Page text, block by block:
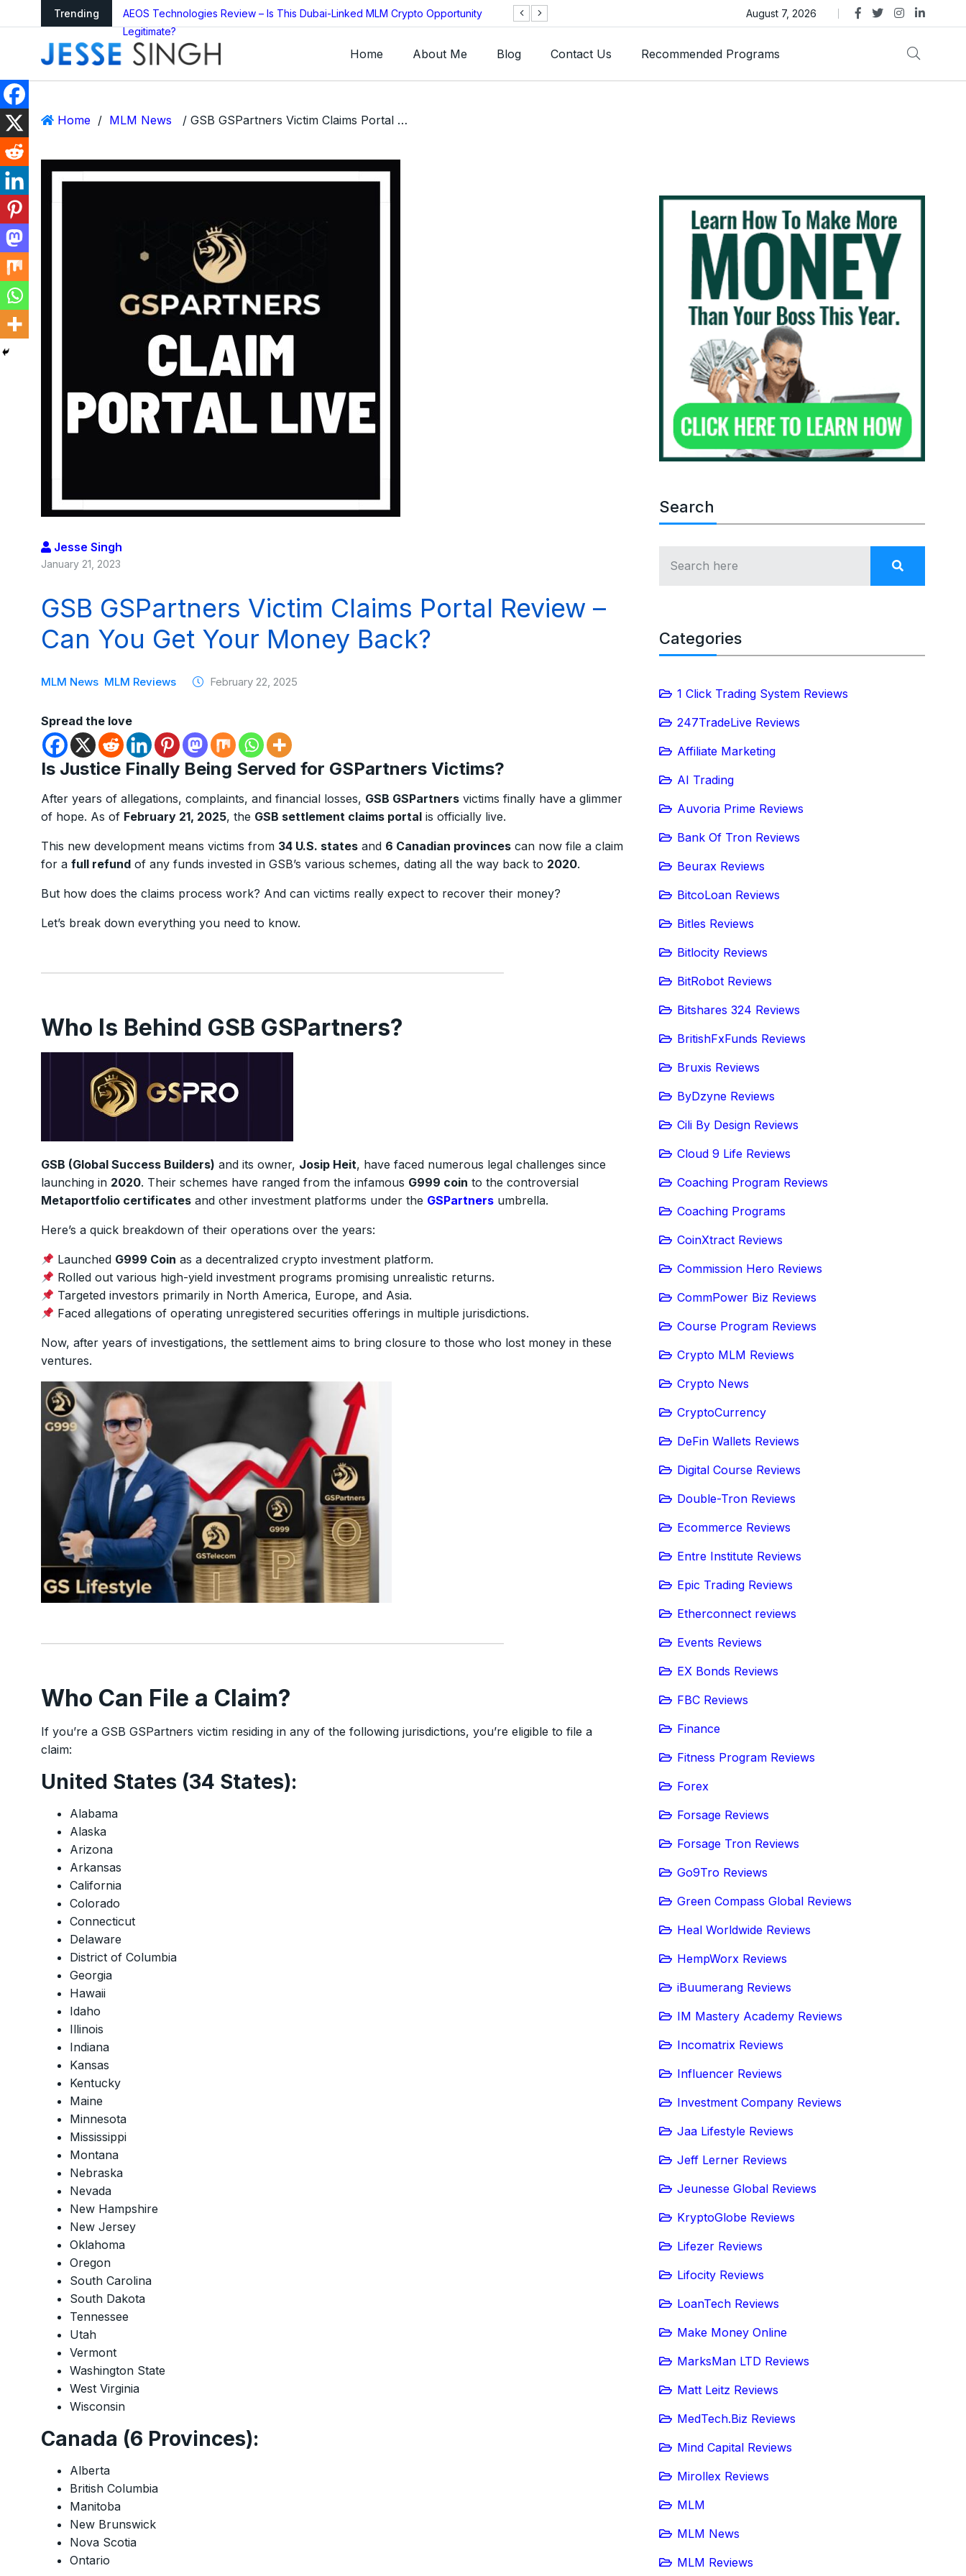
Trending
as Global
AEOS Technologies Review – Is This Dubai-Linked MLM Crypto Opportunity
Legitimate?
TGI AG Collapses as Trust Gold International Launches Amid Ongoing Fraud
Investigation
August 7, 2026
Home About Me Blog Contact Us Recommended Programs
Home / MLM News / GSB GSPartners Victim Claims Portal Review – Can You Get Your Money Back?
Jesse Singh
January 21, 2023
GSB GSPartners Victim Claims Portal Review –
Can You Get Your Money Back?
MLM News MLM Reviews February 22, 2025
Spread the love
Is Justice Finally Being Served for GSPartners Victims?
After years of allegations, complaints, and financial losses, GSB GSPartners victims finally have a glimmer
of hope. As of February 21, 2025, the GSB settlement claims portal is officially live.
This new development means victims from 34 U.S. states and 6 Canadian provinces can now file a claim
for a full refund of any funds invested in GSB’s various schemes, dating all the way back to 2020.
But how does the claims process work? And can victims really expect to recover their money?
Let’s break down everything you need to know.
Who Is Behind GSB GSPartners?
GSB (Global Success Builders) and its owner, Josip Heit, have faced numerous legal challenges since
launching in 2020. Their schemes have ranged from the infamous G999 coin to the controversial
Metaportfolio certificates and other investment platforms under the GSPartners umbrella.
Here’s a quick breakdown of their operations over the years:
Launched G999 Coin as a decentralized crypto investment platform.
Rolled out various high-yield investment programs promising unrealistic returns.
Targeted investors primarily in North America, Europe, and Asia.
Faced allegations of operating unregistered securities offerings in multiple jurisdictions.
Now, after years of investigations, the settlement aims to bring closure to those who lost money in these
ventures.
Who Can File a Claim?
If you’re a GSB GSPartners victim residing in any of the following jurisdictions, you’re eligible to file a
claim:
United States (34 States):
Alabama
Alaska
Arizona
Arkansas
California
Colorado
Connecticut
Delaware
District of Columbia
Georgia
Hawaii
Idaho
Illinois
Indiana
Kansas
Kentucky
Maine
Minnesota
Mississippi
Montana
Nebraska
Nevada
New Hampshire
New Jersey
Oklahoma
Oregon
South Carolina
South Dakota
Tennessee
Utah
Vermont
Washington State
West Virginia
Wisconsin
Canada (6 Provinces):
Alberta
British Columbia
Manitoba
New Brunswick
Nova Scotia
Ontario
Search
Categories
1 Click Trading System Reviews
247TradeLive Reviews
Affiliate Marketing
AI Trading
Auvoria Prime Reviews
Bank Of Tron Reviews
Beurax Reviews
BitcoLoan Reviews
Bitles Reviews
Bitlocity Reviews
BitRobot Reviews
Bitshares 324 Reviews
BritishFxFunds Reviews
Bruxis Reviews
ByDzyne Reviews
Cili By Design Reviews
Cloud 9 Life Reviews
Coaching Program Reviews
Coaching Programs
CoinXtract Reviews
Commission Hero Reviews
CommPower Biz Reviews
Course Program Reviews
Crypto MLM Reviews
Crypto News
CryptoCurrency
DeFin Wallets Reviews
Digital Course Reviews
Double-Tron Reviews
Ecommerce Reviews
Entre Institute Reviews
Epic Trading Reviews
Etherconnect reviews
Events Reviews
EX Bonds Reviews
FBC Reviews
Finance
Fitness Program Reviews
Forex
Forsage Reviews
Forsage Tron Reviews
Go9Tro Reviews
Green Compass Global Reviews
Heal Worldwide Reviews
HempWorx Reviews
iBuumerang Reviews
IM Mastery Academy Reviews
Incomatrix Reviews
Influencer Reviews
Investment Company Reviews
Jaa Lifestyle Reviews
Jeff Lerner Reviews
Jeunesse Global Reviews
KryptoGlobe Reviews
Lifezer Reviews
Lifocity Reviews
LoanTech Reviews
Make Money Online
MarksMan LTD Reviews
Matt Leitz Reviews
MedTech.Biz Reviews
Mind Capital Reviews
Mirollex Reviews
MLM
MLM News
MLM Reviews